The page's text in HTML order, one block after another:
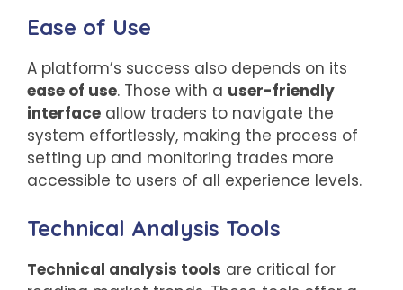
Ease of Use
A platform’s success also depends on its
ease of use. Those with a user-friendly
interface allow traders to navigate the
system effortlessly, making the process of
setting up and monitoring trades more
accessible to users of all experience levels.
Technical Analysis Tools
Technical analysis tools are critical for